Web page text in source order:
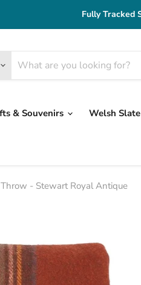
Fully Tracked
& Souvenirs Welsh Slate
- Stewart Royal Antique